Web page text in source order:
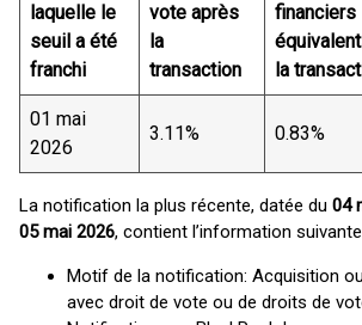
laquelle le
seuil a été
franchi
vote après
la
transaction
financiers
la
01 mai
2026
3.11% 0.83%
La notification la plus récente, datée du 04
05 mai 2026, contient l’information
Motif de la notification: Acquisition
avec droit de vote ou de droits de